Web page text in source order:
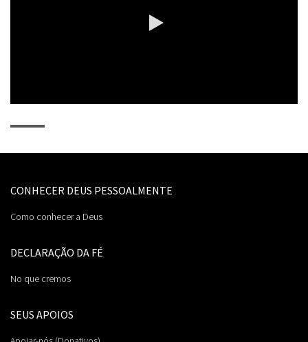
CONHECER DEUS PESSOALMENTE
Como conhecer a Deus
DECLARAÇÃO DA FÉ
No que cremos
SEUS APOIOS